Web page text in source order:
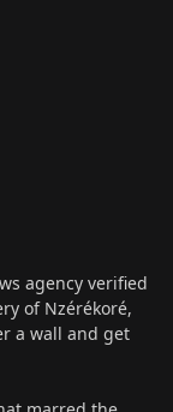
agency verified
of Nzérékoré,
a wall and get